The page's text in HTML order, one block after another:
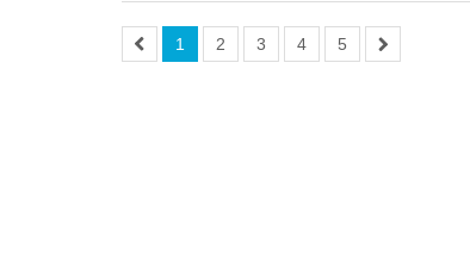
1 2 3 4 5